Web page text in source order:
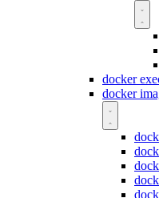
docker
docker